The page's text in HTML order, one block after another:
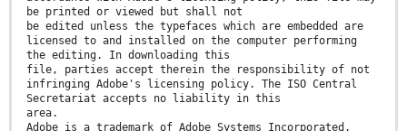
be printed or viewed but shall not
be edited unless the typefaces which are embedded are
licensed to and installed on the computer performing
the editing. In downloading this
file, parties accept therein the responsibility of not
infringing Adobe's licensing policy. The ISO Central
Secretariat accepts no liability in this
area.
Adobe is a trademark of Adobe Systems Incorporated.